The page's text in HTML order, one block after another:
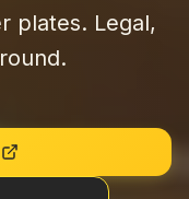
plates. Legal,